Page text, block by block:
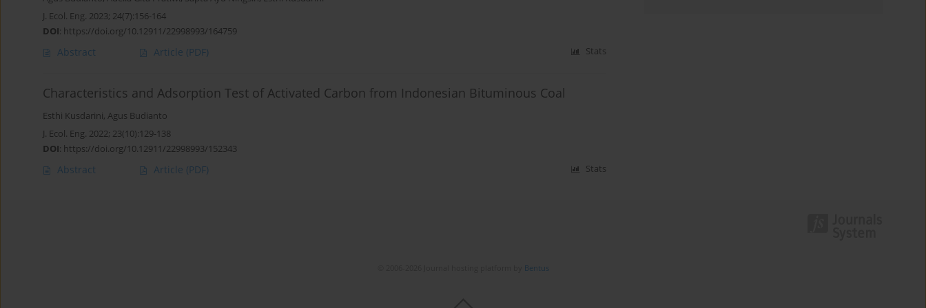
J. Ecol. Eng. 2023; 24(7):156-164
DOI: https://doi.org/10.12911/22998993/164759
Abstract Article (PDF) Stats
Characteristics and Adsorption Test of Activated Carbon from Indonesian Bituminous Coal
Esthi Kusdarini, Agus Budianto
J. Ecol. Eng. 2022; 23(10):129-138
DOI: https://doi.org/10.12911/22998993/152343
Abstract Article (PDF) Stats
Bentus